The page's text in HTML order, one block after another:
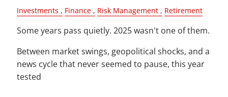
Investments Finance Risk Management Retirement
Some years pass quietly. 2025 wasn't one of them.
Between market swings, geopolitical shocks, and a
news cycle that never seemed to pause, this year
tested